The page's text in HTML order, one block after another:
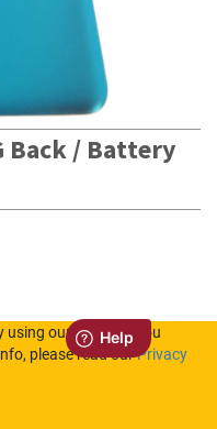
Back / Battery
using our services, you
please read ourPrivacy